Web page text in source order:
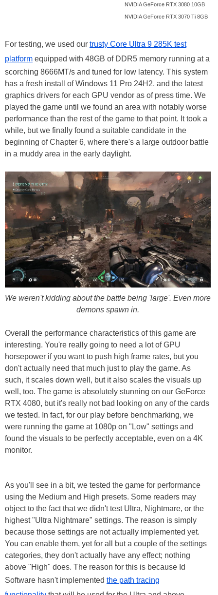
NVIDIA GeForce RTX 3080 10GB
NVIDIA GeForce RTX 3070 Ti 8GB
For testing, we used our trusty Core Ultra 9 285K test
platform equipped with 48GB of DDR5 memory running at a
scorching 8666MT/s and tuned for low latency. This system
has a fresh install of Windows 11 Pro 24H2, and the latest
graphics drivers for each GPU vendor as of press time. We
played the game until we found an area with notably worse
performance than the rest of the game to that point. It took a
while, but we finally found a suitable candidate in the
beginning of Chapter 6, where there's a large outdoor battle
in a muddy area in the early daylight.
We weren't kidding about the battle being 'large'. Even more
demons spawn in.
Overall the performance characteristics of this game are
interesting. You're really going to need a lot of GPU
horsepower if you want to push high frame rates, but you
don't actually need that much just to play the game. As
such, it scales down well, but it also scales the visuals up
well, too. The game is absolutely stunning on our GeForce
RTX 4080, but it's really not bad looking on any of the cards
we tested. In fact, for our play before benchmarking, we
were running the game at 1080p on "Low" settings and
found the visuals to be perfectly acceptable, even on a 4K
monitor.
As you'll see in a bit, we tested the game for performance
using the Medium and High presets. Some readers may
object to the fact that we didn't test Ultra, Nightmare, or the
highest "Ultra Nightmare" settings. The reason is simply
because those settings are not actually implemented yet.
You can enable them, yet for all but a couple of the settings
categories, they don't actually have any effect; nothing
above "High" does. The reason for this is because Id
Software hasn't implemented the path tracing